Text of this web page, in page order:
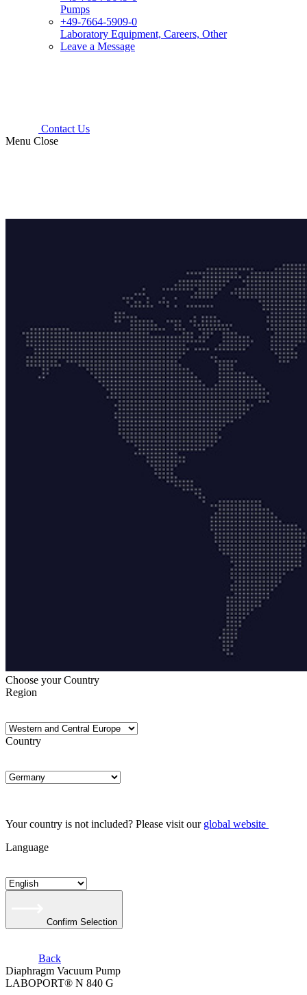
Pumps
+49-7664-5909-0
Laboratory Equipment, Careers, Other
Leave a Message
Contact Us
Menu Close
Choose your Country
Region
Country
Your country is not included? Please visit our global website
Language
Confirm Selection
Back
Diaphragm Vacuum Pump
LABOPORT® N 840 G